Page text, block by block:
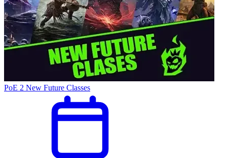
PoE 2 New Future Classes